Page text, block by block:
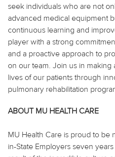
seek individuals who are not
advanced medical equipment
continuous learning and
player with a strong
and a proactive approach to
on our team. Join us in
lives of our patients through
pulmonary rehabilitation
ABOUT MU HEALTH CARE
MU Health Care is proud to be
in-State Employers seven